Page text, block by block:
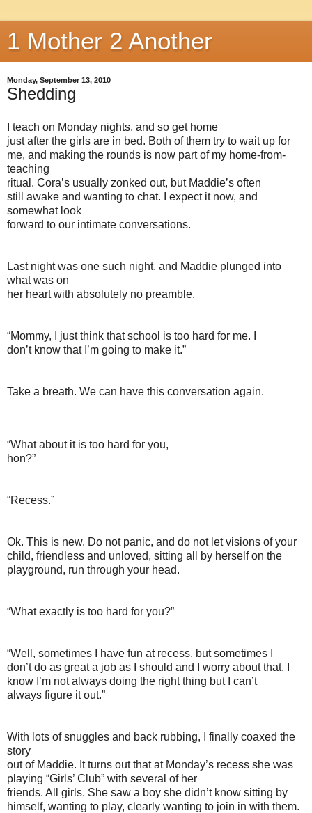
1 Mother 2 Another
Monday, September 13, 2010
Shedding
I teach on Monday nights, and so get home
just after the girls are in bed. Both of them try to wait up for
me, and making the rounds is now part of my home-from-
teaching
ritual. Cora’s usually zonked out, but Maddie’s often
still awake and wanting to chat. I expect it now, and
somewhat look
forward to our intimate conversations.
Last night was one such night, and Maddie plunged into
what was on
her heart with absolutely no preamble.
“Mommy, I just think that school is too hard for me. I
don’t know that I’m going to make it.”
Take a breath. We can have this conversation again.
“What about it is too hard for you,
hon?”
“Recess.”
Ok. This is new. Do not panic, and do not let visions of your
child, friendless and unloved, sitting all by herself on the
playground, run through your head.
“What exactly is too hard for you?”
“Well, sometimes I have fun at recess, but sometimes I
don’t do as great a job as I should and I worry about that. I
know I’m not always doing the right thing but I can’t
always figure it out.”
With lots of snuggles and back rubbing, I finally coaxed the
story
out of Maddie. It turns out that at Monday’s recess she was
playing “Girls’ Club” with several of her
friends. All girls. She saw a boy she didn’t know sitting by
himself, wanting to play, clearly wanting to join in with them.